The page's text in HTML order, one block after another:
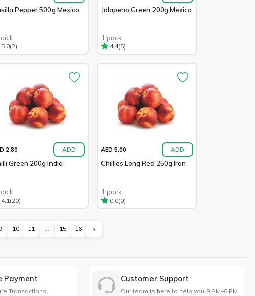
Pepper 500g Mexico
5.0(2)
Jalapeno Green 200g Mexico
1 pack
4.4(5)
2.80 ADD
Green 200g India
4.1(20)
AED 5.00 ADD
Chillies Long Red 250g Iran
1 pack
0.0(0)
10 11 ... 15 16 ›
Payment
Transactions
Customer Support
Our team is here to help you 9 AM–6 PM